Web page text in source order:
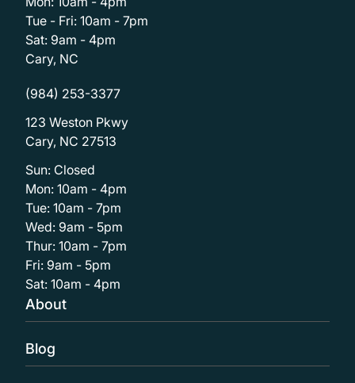
Tue - Fri: 10am - 7pm
Sat: 9am - 4pm
Cary, NC
(984) 253-3377
123 Weston Pkwy
Cary, NC 27513
Sun: Closed
Mon: 10am - 4pm
Tue: 10am - 7pm
Wed: 9am - 5pm
Thur: 10am - 7pm
Fri: 9am - 5pm
Sat: 10am - 4pm
About
Blog